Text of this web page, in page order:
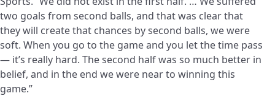
two goals from second balls, and that was clear that
they will create that chances by second balls, we were
soft. When you go to the game and you let the time pass
— it’s really hard. The second half was so much better in
belief, and in the end we were near to winning this
game.”